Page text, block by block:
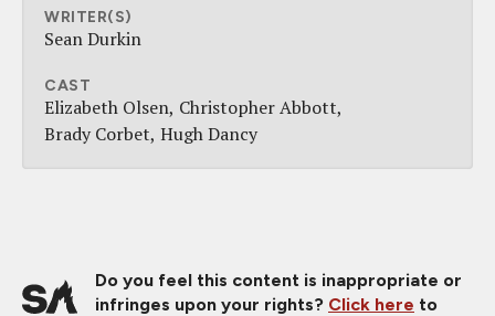
WRITER(S)
Sean Durkin
CAST
Elizabeth Olsen Christopher Abbott
Brady Corbet Hugh Dancy
Do you feel this content is inappropriate or
infringes upon your rights? Click here to